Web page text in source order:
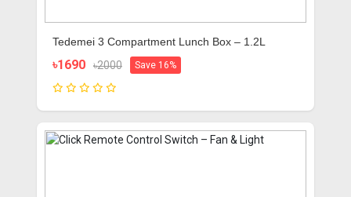
Tedemei 3 Compartment Lunch Box – 1.2L
৳1690 ৳2000 Save 16%